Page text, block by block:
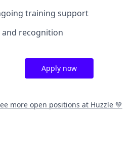
training support
and recognition
Apply now
more open positions at Huzzle 💚